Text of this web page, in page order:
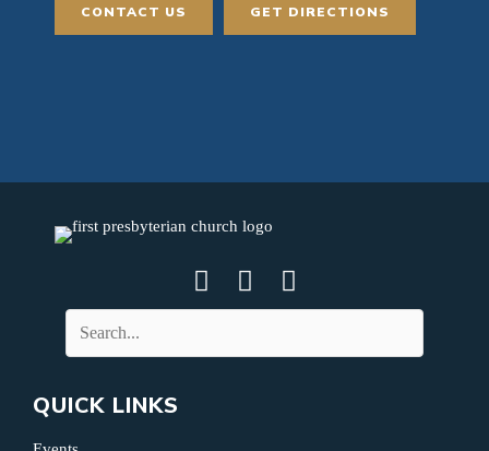
CONTACT US GET DIRECTIONS
QUICK LINKS